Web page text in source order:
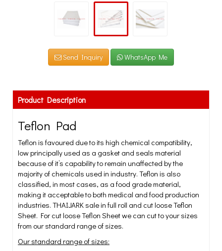
Send Inquiry WhatsApp Me
Product Description
Teflon Pad
Teflon is favoured due to its high chemical compatibility,
low principally used as a gasket and seals material
because of it’s capability to remain unaffected by the
majority of chemicals used in industry. Teflon is also
classified, in most cases, as a food grade material,
making it acceptable to both medical and food production
industries. THAIJARK sale in full roll and cut loose Teflon
Sheet. For cut loose Teflon Sheet we can cut to your sizes
from our standard range of sizes.
Our standard range of sizes: